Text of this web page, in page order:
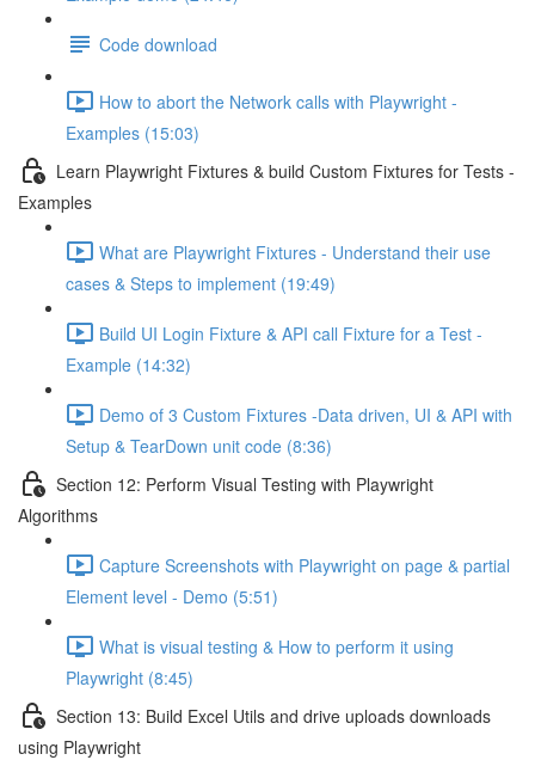
Code download
How to abort the Network calls with Playwright -
Examples (15:03)
Learn Playwright Fixtures & build Custom Fixtures for Tests -
Examples
What are Playwright Fixtures - Understand their use
cases & Steps to implement (19:49)
Build UI Login Fixture & API call Fixture for a Test -
Example (14:32)
Demo of 3 Custom Fixtures -Data driven, UI & API with
Setup & TearDown unit code (8:36)
Section 12: Perform Visual Testing with Playwright
Algorithms
Capture Screenshots with Playwright on page & partial
Element level - Demo (5:51)
What is visual testing & How to perform it using
Playwright (8:45)
Section 13: Build Excel Utils and drive uploads downloads
using Playwright